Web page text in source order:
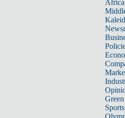
Africa
Sports